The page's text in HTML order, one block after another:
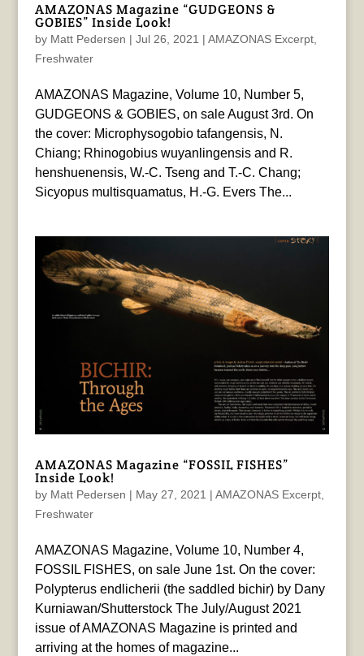
AMAZONAS Magazine “GUDGEONS &
GOBIES” Inside Look!
by Matt Pedersen | Jul 26, 2021 | AMAZONAS Excerpt,
Freshwater
AMAZONAS Magazine, Volume 10, Number 5,
GUDGEONS & GOBIES, on sale August 3rd. On
the cover: Microphysogobio tafangensis, N.
Chiang; Rhinogobius wuyanlingensis and R.
henshuenensis, W.-C. Tseng and T.-C. Chang;
Sicyopus multisquamatus, H.-G. Evers The...
AMAZONAS Magazine “FOSSIL FISHES”
Inside Look!
by Matt Pedersen | May 27, 2021 | AMAZONAS Excerpt,
Freshwater
AMAZONAS Magazine, Volume 10, Number 4,
FOSSIL FISHES, on sale June 1st. On the cover:
Polypterus endlicherii (the saddled bichir) by Dany
Kurniawan/Shutterstock The July/August 2021
issue of AMAZONAS Magazine is printed and
arriving at the homes of magazine...